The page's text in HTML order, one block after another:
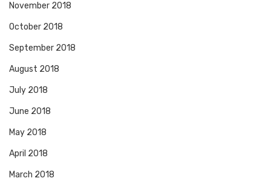
November 2018
October 2018
September 2018
August 2018
July 2018
June 2018
May 2018
April 2018
March 2018